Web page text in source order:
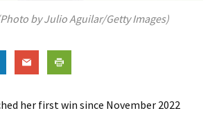
by Julio Aguilar/Getty Images)
her first win since November 2022